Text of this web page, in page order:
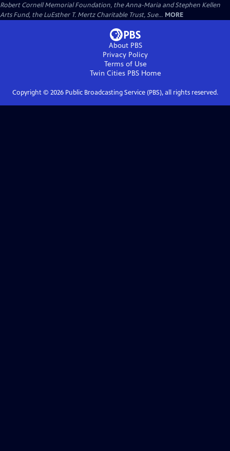
Robert Cornell Memorial Foundation, the Anna-Maria and Stephen Kellen
Arts Fund, the LuEsther T. Mertz Charitable Trust, Sue... MORE
About PBS
Privacy Policy
Terms of Use
Twin Cities PBSHome
Copyright © 2026Public Broadcasting Service (PBS), all rights reserved.